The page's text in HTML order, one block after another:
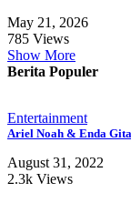
May 21, 2026
785 Views
Show More
Berita Populer
Entertainment
Ariel Noah & Enda
August 31, 2022
2.3k Views